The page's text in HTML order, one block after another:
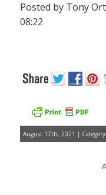
Posted by Tony
08:22
August 17th, 2021 | Category: